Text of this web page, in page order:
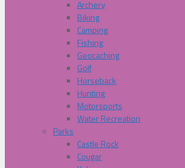
Archery
Biking
Camping
Fishing
Geocaching
Golf
Horseback
Hunting
Motorsports
Water Recreation
Parks
Castle Rock
Cougar